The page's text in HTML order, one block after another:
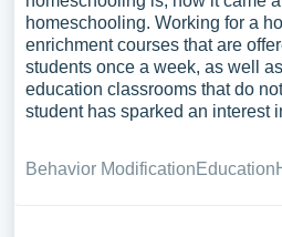
homeschooling. Working for a
enrichment courses that are
students once a week, as well
education classrooms that do
student has sparked an interest
Behavior ModificationEducation